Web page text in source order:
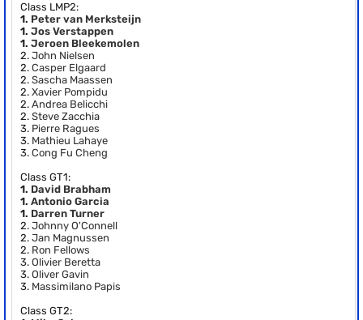
Class LMP2:
1. Peter van Merksteijn
1. Jos Verstappen
1. Jeroen Bleekemolen
2. John Nielsen
2. Casper Elgaard
2. Sascha Maassen
2. Xavier Pompidu
2. Andrea Belicchi
2. Steve Zacchia
3. Pierre Ragues
3. Mathieu Lahaye
3. Cong Fu Cheng
Class GT1:
1. David Brabham
1. Antonio Garcia
1. Darren Turner
2. Johnny O'Connell
2. Jan Magnussen
2. Ron Fellows
3. Olivier Beretta
3. Oliver Gavin
3. Massimilano Papis
Class GT2: